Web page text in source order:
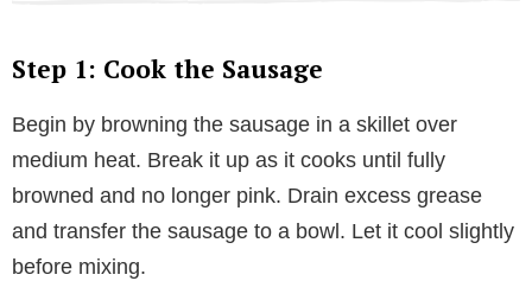
Step 1: Cook the Sausage
Begin by browning the sausage in a skillet over
medium heat. Break it up as it cooks until fully
browned and no longer pink. Drain excess grease
and transfer the sausage to a bowl. Let it cool slightly
before mixing.